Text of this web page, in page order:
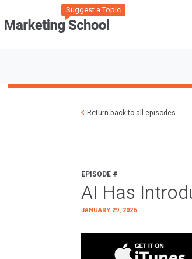
Suggest a Topic
Return back to all episodes
EPISODE #
AI Has
JANUARY 29, 2026